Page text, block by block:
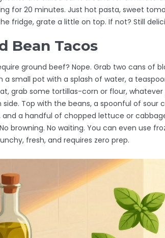
for 20 minutes. Just hot pasta, sweet
fridge, grate a little on top. If not? Still
Bean Tacos
ground beef? Nope. Grab two cans of
a small pot with a splash of water, a
grab some tortillas-corn or flour,
side. Top with the beans, a spoonful of sour
and a handful of chopped lettuce or
browning. No waiting. You can even use
fresh, and requires zero prep.